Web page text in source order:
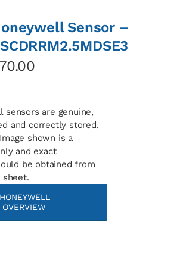
Sensor –
sensors are genuine,
and correctly stored.
shown is a
and exact
be obtained from
sheet.